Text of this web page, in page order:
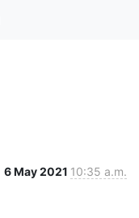
6 May 2021 10:35 a.m.